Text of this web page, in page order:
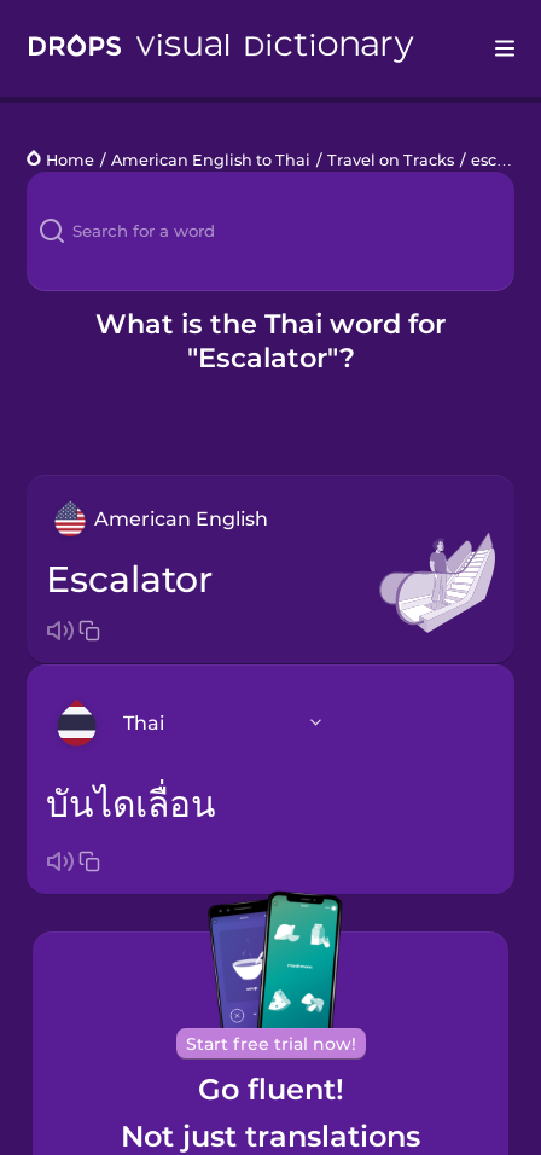
Languages
Blog
Kahoot!
Home / American English to Thai / Travel on Tracks / escalator
What is the Thai word for
"Escalator"?
American English
escalator
Thai
Arabic
Brazilian
Portuguese
Cantonese
Chinese
Castilian
Spanish
บันไดเลื่อน
Start free trial now!
Go fluent!
Not just translations